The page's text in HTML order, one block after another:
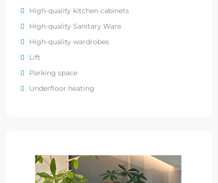
High-quality kitchen cabinets
High-quality Sanitary Ware
High-quality wardrobes
Lift
Parking space
Underfloor heating